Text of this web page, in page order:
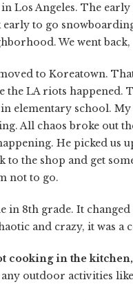
Los Angeles. The
early to go
We went
to Koreatown.
the LA riots
elementary school.
All chaos broke out
He picked us
to the shop and get
not to go.
in 8th grade. It
and crazy, it was a
cooking in the kitchen,
outdoor activities